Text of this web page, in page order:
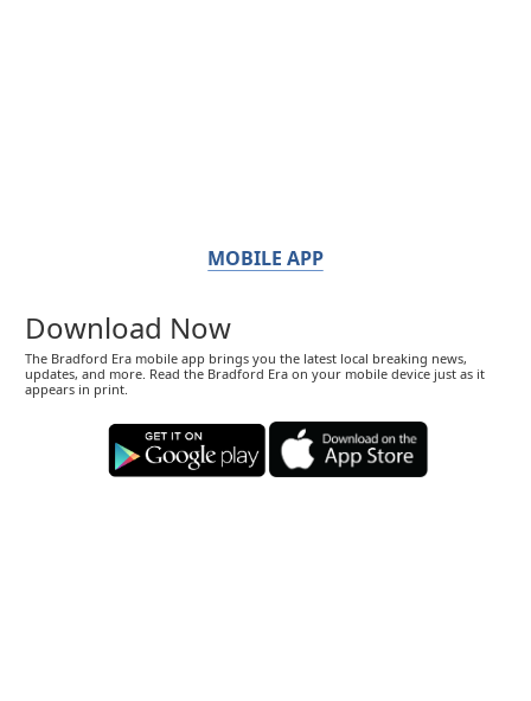
MOBILE APP
Download Now
The Bradford Era mobile app brings you the latest local breaking news,
updates, and more. Read the Bradford Era on your mobile device just as it
appears in print.